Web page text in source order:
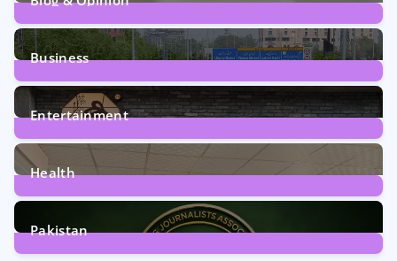
2Posts
Business
161Posts
Entertainment
12Posts
Health
6Posts
Pakistan